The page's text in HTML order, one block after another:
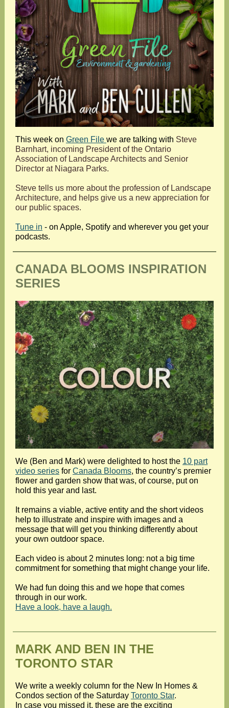
This week on Green File we are talking with Steve
Barnhart, incoming President of the Ontario
Association of Landscape Architects and Senior
Director at Niagara Parks.
Steve tells us more about the profession of Landscape
Architecture, and helps give us a new appreciation for
our public spaces.
Tune in - on Apple, Spotify and wherever you get your
podcasts.
CANADA BLOOMS INSPIRATION
SERIES
We (Ben and Mark) were delighted to host the 10 part
video series for Canada Blooms, the country’s premier
flower and garden show that was, of course, put on
hold this year and last.
It remains a viable, active entity and the short videos
help to illustrate and inspire with images and a
message that will get you thinking differently about
your own outdoor space.
Each video is about 2 minutes long: not a big time
commitment for something that might change your life.
We had fun doing this and we hope that comes
through in our work.
Have a look, have a laugh.
MARK AND BEN IN THE
TORONTO STAR
We write a weekly column for the New In Homes &
Condos section of the Saturday Toronto Star.
In case you missed it, these are the exciting